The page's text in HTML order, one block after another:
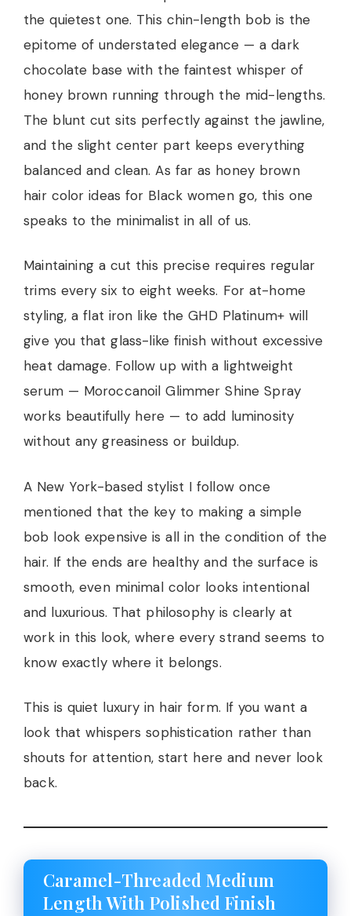
the quietest one. This chin-length bob is the
epitome of understated elegance — a dark
chocolate base with the faintest whisper of
honey brown running through the mid-lengths.
The blunt cut sits perfectly against the jawline,
and the slight center part keeps everything
balanced and clean. As far as honey brown
hair color ideas for Black women go, this one
speaks to the minimalist in all of us.
Maintaining a cut this precise requires regular
trims every six to eight weeks. For at-home
styling, a flat iron like the GHD Platinum+ will
give you that glass-like finish without excessive
heat damage. Follow up with a lightweight
serum — Moroccanoil Glimmer Shine Spray
works beautifully here — to add luminosity
without any greasiness or buildup.
A New York-based stylist I follow once
mentioned that the key to making a simple
bob look expensive is all in the condition of the
hair. If the ends are healthy and the surface is
smooth, even minimal color looks intentional
and luxurious. That philosophy is clearly at
work in this look, where every strand seems to
know exactly where it belongs.
This is quiet luxury in hair form. If you want a
look that whispers sophistication rather than
shouts for attention, start here and never look
back.
Caramel-Threaded Medium
Length With Polished Finish